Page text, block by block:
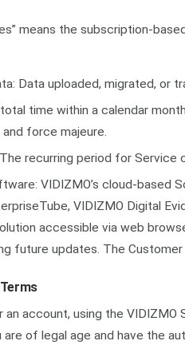
means the subscription-
Data uploaded, migrated, or
time within a calendar
force majeure.
recurring period for Service
VIDIZMO’s cloud-based
VIDIZMO Digital
accessible via web
future updates. The
an account, using the
of legal age and have the